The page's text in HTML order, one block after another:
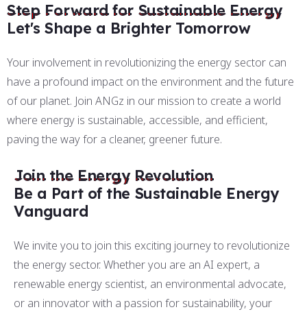
Step Forward for Sustainable Energy
Let's Shape a Brighter Tomorrow
Your involvement in revolutionizing the energy sector can
have a profound impact on the environment and the future
of our planet. Join ANGz in our mission to create a world
where energy is sustainable, accessible, and efficient,
paving the way for a cleaner, greener future.
Join the Energy Revolution
Be a Part of the Sustainable Energy
Vanguard
We invite you to join this exciting journey to revolutionize
the energy sector. Whether you are an AI expert, a
renewable energy scientist, an environmental advocate,
or an innovator with a passion for sustainability, your